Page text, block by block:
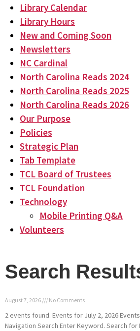
Library Calendar
Library Hours
New and Coming Soon
Newsletters
NC Cardinal
North Carolina Reads 2024
North Carolina Reads 2025
North Carolina Reads 2026
Our Purpose
Policies
Strategic Plan
Tab Template
TCL Board of Trustees
TCL Foundation
Technology
Mobile Printing Q&A
Volunteers
Search
August 7, 2026 No Comments
2 events found. Events for July 2, 2026
Navigation Search Enter Keyword. Search for